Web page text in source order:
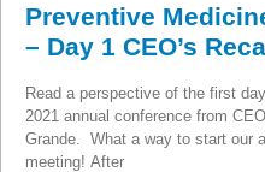
Preventive
– Day 1 CEO’s
Read a perspective of the first
2021 annual conference from
Grande. What a way to start our
meeting! After